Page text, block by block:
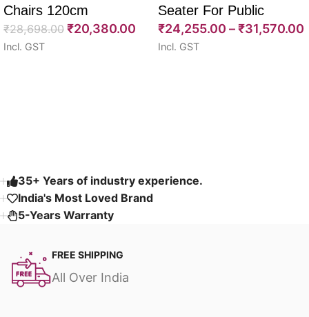
Chairs 120cm
₹28,698.00 ₹20,380.00
Incl. GST
Seater For Public
Seating 180cm
₹24,255.00 –₹31,570.00
Incl. GST
35+ Years of industry experience.
India's Most Loved Brand ​
5-Years Warranty
FREE SHIPPING
All Over India